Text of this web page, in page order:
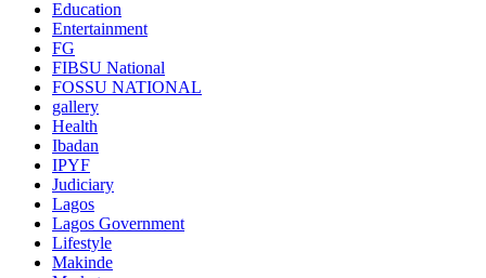
Education
Entertainment
FG
FIBSU National
FOSSU NATIONAL
gallery
Health
Ibadan
IPYF
Judiciary
Lagos
Lagos Government
Lifestyle
Makinde